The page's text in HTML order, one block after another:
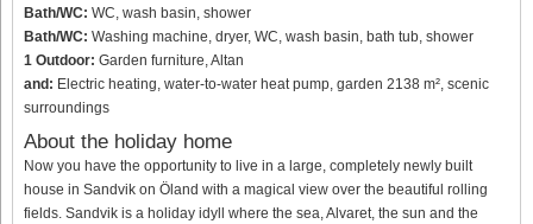
Bath/WC: WC, wash basin, shower
Bath/WC: Washing machine, dryer, WC, wash basin, bath tub, shower
1 Outdoor: Garden furniture, Altan
and: Electric heating, water-to-water heat pump, garden 2138 m², scenic
surroundings
About the holiday home
Now you have the opportunity to live in a large, completely newly built
house in Sandvik on Öland with a magical view over the beautiful rolling
fields. Sandvik is a holiday idyll where the sea, Alvaret, the sun and the